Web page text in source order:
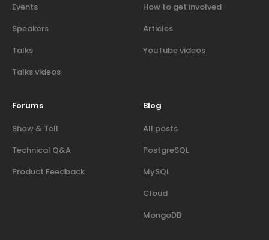
Events
Speakers
Talks
Talks videos
How to get involved
Articles
YouTube videos
Forums
Show & Tell
Technical Q&A
Product Feedback
Blog
All posts
PostgreSQL
MySQL
Cloud
MongoDB